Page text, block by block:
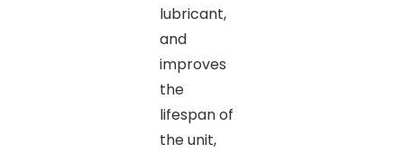
lubricant,
and
improves
the
lifespan of
the unit,